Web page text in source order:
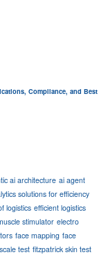
Compliance, and Best
ai architecture ai agent
solutions for efficiency
logistics efficient logistics
stimulator electro
face mapping face
test fitzpatrick skin test